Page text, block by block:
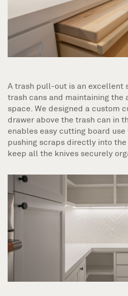
A trash pull-out is an excellent
trash cans and maintaining the
space. We designed a custom
drawer above the trash can in
enables easy cutting board
pushing scraps directly into
keep all the knives securely